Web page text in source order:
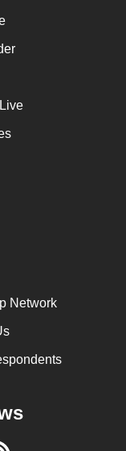
Network